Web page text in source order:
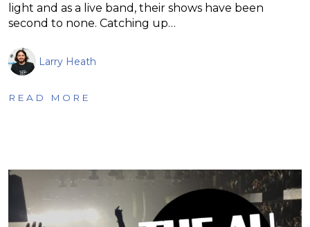
light and as a live band, their shows have been
second to none. Catching up…
Larry Heath
READ MORE